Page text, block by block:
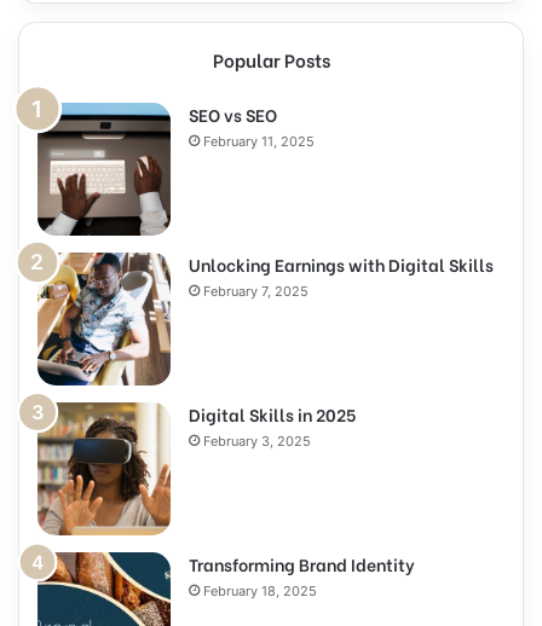
Popular Posts
SEO vs SEO
February 11, 2025
Unlocking Earnings with Digital Skills
February 7, 2025
Digital Skills in 2025
February 3, 2025
Transforming Brand Identity
February 18, 2025